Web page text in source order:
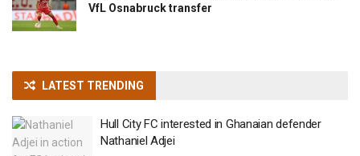
VfL Osnabruck transfer
LATEST TRENDING
Hull City FC interested in Ghanaian defender
Nathaniel Adjei